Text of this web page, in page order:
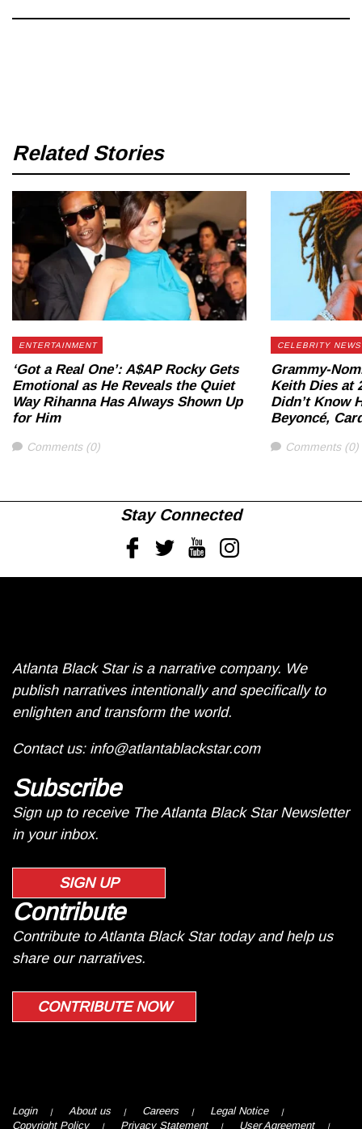
Related Stories
ENTERTAINMENT
‘Got a Real One’: A$AP Rocky Gets
Emotional as He Reveals the Quiet
Way Rihanna Has Always Shown Up
for Him
Comments
Comments (0)
CELEBRITY NEWS
Grammy-
Keith Dies at
Didn’t Know
Beyoncé,
Comments
Comments (0)
Stay Connected
FacebookTwitterYoutubeInstagram
Atlanta Black Star is a narrative company. We
publish narratives intentionally and specifically to
enlighten and transform the world.
Contact us: info@atlantablackstar.com
Subscribe
Sign up to receive The Atlanta Black Star Newsletter
in your inbox.
SIGN UP
Contribute
Contribute to Atlanta Black Star today and help us
share our narratives.
CONTRIBUTE NOW
Login About us Careers
Legal Notice
Copyright Policy
Privacy Statement User Agreement